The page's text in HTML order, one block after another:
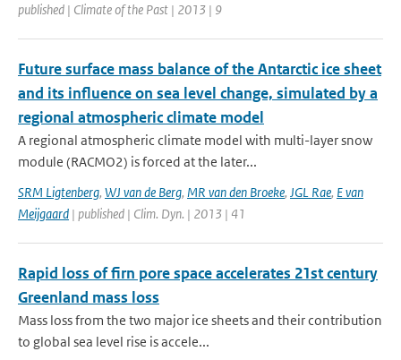
published | Climate of the Past | 2013 | 9
Future surface mass balance of the Antarctic ice sheet
and its influence on sea level change, simulated by a
regional atmospheric climate model
A regional atmospheric climate model with multi-layer snow
module (RACMO2) is forced at the later...
SRM Ligtenberg, WJ van de Berg, MR van den Broeke, JGL Rae, E van
Meijgaard | published | Clim. Dyn. | 2013 | 41
Rapid loss of firn pore space accelerates 21st century
Greenland mass loss
Mass loss from the two major ice sheets and their contribution
to global sea level rise is accele...